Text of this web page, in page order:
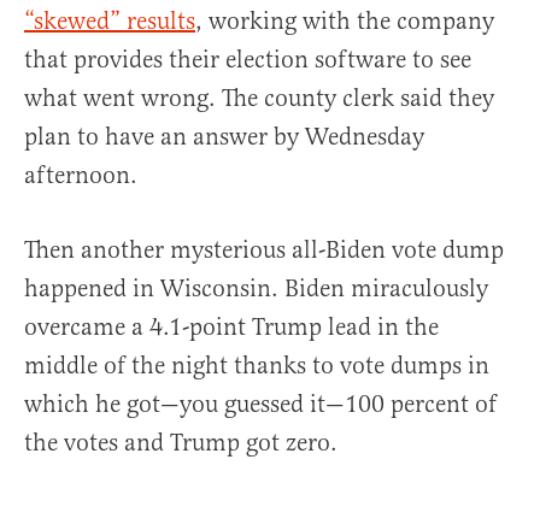
“skewed” results, working with the company
that provides their election software to see
what went wrong. The county clerk said they
plan to have an answer by Wednesday
afternoon.
Then another mysterious all-Biden vote dump
happened in Wisconsin. Biden miraculously
overcame a 4.1-point Trump lead in the
middle of the night thanks to vote dumps in
which he got—you guessed it—100 percent of
the votes and Trump got zero.